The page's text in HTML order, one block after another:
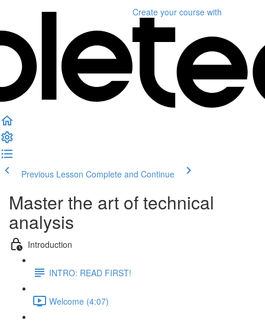
Create your course with
Previous Lesson Complete and Continue
Master the art of technical
analysis
Introduction
INTRO: READ FIRST!
Welcome (4:07)